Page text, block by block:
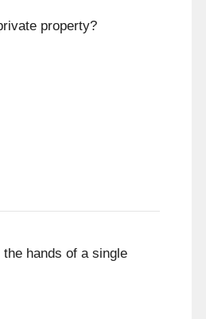
property?
hands of a single